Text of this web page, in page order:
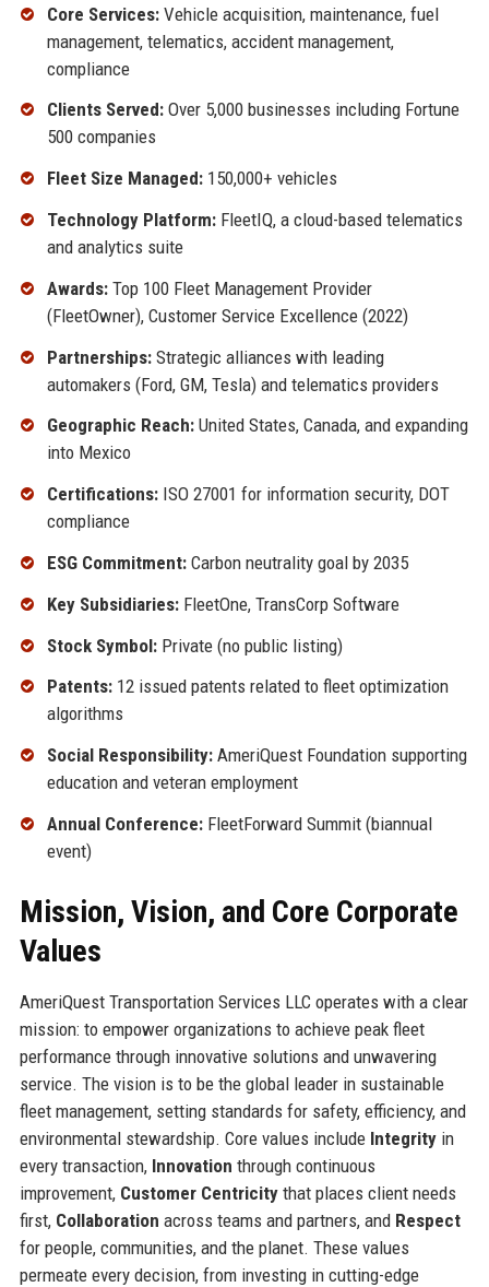
Core Services:Vehicle acquisition, maintenance, fuel
management, telematics, accident management,
compliance
Clients Served:Over 5,000 businesses including Fortune
500 companies
Fleet Size Managed:150,000+ vehicles
Technology Platform:FleetIQ, a cloud-based telematics
and analytics suite
Awards:Top 100 Fleet Management Provider
(FleetOwner), Customer Service Excellence (2022)
Partnerships:Strategic alliances with leading
automakers (Ford, GM, Tesla) and telematics providers
Geographic Reach:United States, Canada, and expanding
into Mexico
Certifications:ISO 27001 for information security, DOT
compliance
ESG Commitment:Carbon neutrality goal by 2035
Key Subsidiaries:FleetOne, TransCorp Software
Stock Symbol:Private (no public listing)
Patents:12 issued patents related to fleet optimization
algorithms
Social Responsibility:AmeriQuest Foundation supporting
education and veteran employment
Annual Conference:FleetForward Summit (biannual
event)
Mission, Vision, and Core Corporate
Values
AmeriQuest Transportation Services LLC operates with a clear
mission: to empower organizations to achieve peak fleet
performance through innovative solutions and unwavering
service. The vision is to be the global leader in sustainable
fleet management, setting standards for safety, efficiency, and
environmental stewardship. Core values include Integrityin
every transaction, Innovation through continuous
improvement, Customer Centricitythat places client needs
first, Collaboration across teams and partners, and Respect
for people, communities, and the planet. These values
permeate every decision, from investing in cutting-edge